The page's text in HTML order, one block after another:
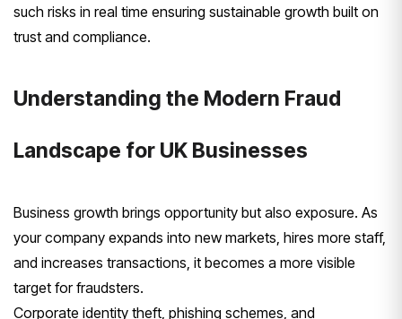
such risks in real time ensuring sustainable growth built on
trust and compliance.
Understanding the Modern Fraud
Landscape for UK Businesses
Business growth brings opportunity but also exposure. As
your company expands into new markets, hires more staff,
and increases transactions, it becomes a more visible
target for fraudsters.
Corporate identity theft, phishing schemes, and